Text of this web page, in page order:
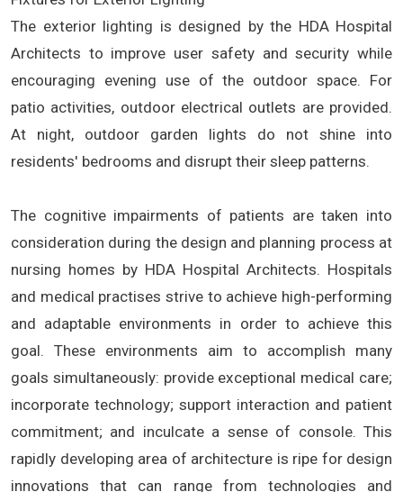
The exterior lighting is designed by the HDA Hospital
Architects to improve user safety and security while
encouraging evening use of the outdoor space. For
patio activities, outdoor electrical outlets are provided.
At night, outdoor garden lights do not shine into
residents' bedrooms and disrupt their sleep patterns.
The cognitive impairments of patients are taken into
consideration during the design and planning process at
nursing homes by HDA Hospital Architects. Hospitals
and medical practises strive to achieve high-performing
and adaptable environments in order to achieve this
goal. These environments aim to accomplish many
goals simultaneously: provide exceptional medical care;
incorporate technology; support interaction and patient
commitment; and inculcate a sense of console. This
rapidly developing area of architecture is ripe for design
innovations that can range from technologies and